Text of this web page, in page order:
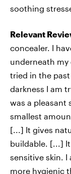
soothing
Relevant
concealer. I
underneath my
tried in the
darkness I am
was a pleasant
smallest
[...] It gives
buildable. [...]
sensitive skin. I
more hygienic